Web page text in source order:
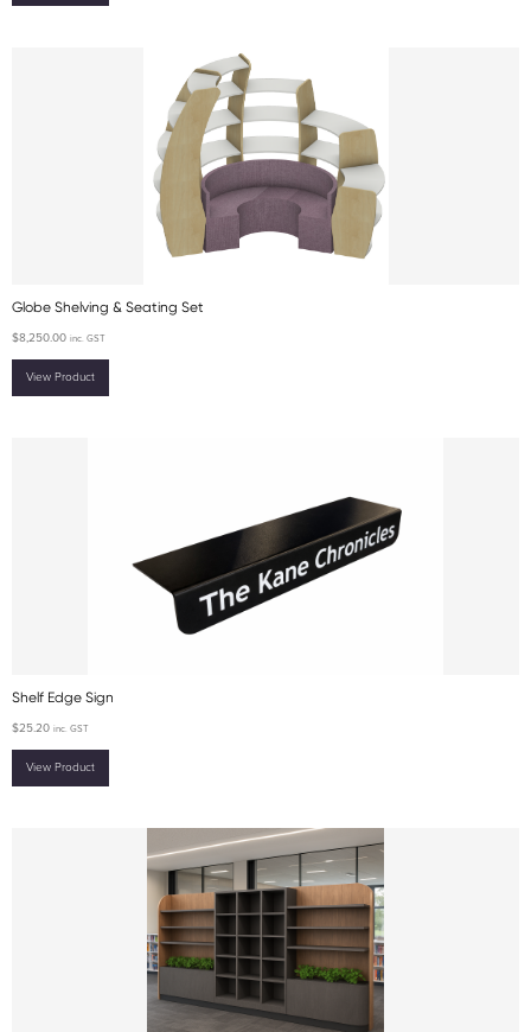
Globe Shelving & Seating Set
$8,250.00 inc. GST
View Product
Shelf Edge Sign
$25.20 inc. GST
View Product